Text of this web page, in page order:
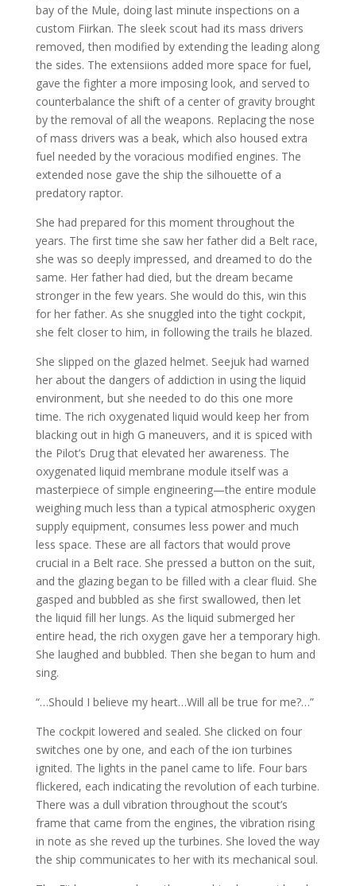
bay of the Mule, doing last minute inspections on a
custom Fiirkan. The sleek scout had its mass drivers
removed, then modified by extending the leading along
the sides. The extensiions added more space for fuel,
gave the fighter a more imposing look, and served to
counterbalance the shift of a center of gravity brought
by the removal of all the weapons. Replacing the nose
of mass drivers was a beak, which also housed extra
fuel needed by the voracious modified engines. The
extended nose gave the ship the silhouette of a
predatory raptor.
She had prepared for this moment throughout the
years. The first time she saw her father did a Belt race,
she was so deeply impressed, and dreamed to do the
same. Her father had died, but the dream became
stronger in the few years. She would do this, win this
for her father. As she snuggled into the tight cockpit,
she felt closer to him, in following the trails he blazed.
She slipped on the glazed helmet. Seejuk had warned
her about the dangers of addiction in using the liquid
environment, but she needed to do this one more
time. The rich oxygenated liquid would keep her from
blacking out in high G maneuvers, and it is spiced with
the Pilot’s Drug that elevated her awareness. The
oxygenated liquid membrane module itself was a
masterpiece of simple engineering—the entire module
weighing much less than a typical atmospheric oxygen
supply equipment, consumes less power and much
less space. These are all factors that would prove
crucial in a Belt race. She pressed a button on the suit,
and the glazing began to be filled with a clear fluid. She
gasped and bubbled as she first swallowed, then let
the liquid fill her lungs. As the liquid submerged her
entire head, the rich oxygen gave her a temporary high.
She laughed and bubbled. Then she began to hum and
sing.
“…Should I believe my heart…Will all be true for me?…”
The cockpit lowered and sealed. She clicked on four
switches one by one, and each of the ion turbines
ignited. The lights in the panel came to life. Four bars
flickered, each indicating the revolution of each turbine.
There was a dull vibration throughout the scout’s
frame that came from the engines, the vibration rising
in note as she reved up the turbines. She loved the way
the ship communicates to her with its mechanical soul.